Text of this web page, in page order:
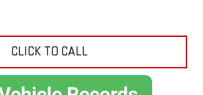
CLICK TO CALL